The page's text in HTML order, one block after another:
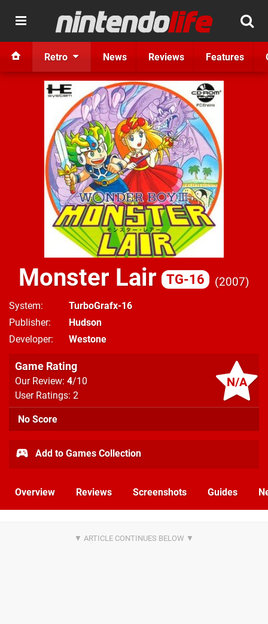
Retro News Reviews Features
Monster Lair TG-16 2007
System
TurboGrafx-16
Publisher
Hudson
Developer
Westone
N/A
Game Rating
Our Review: 4/10
User Ratings: 2
No Score
Add to Games Collection
Overview Reviews Screenshots Guides